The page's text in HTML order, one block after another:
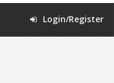
Login/Register